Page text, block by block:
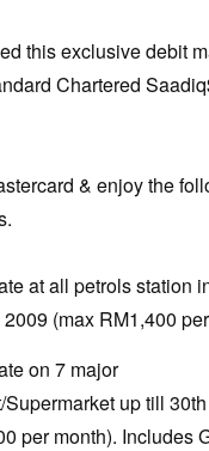
this exclusive debit
Chartered
& enjoy the
at all petrols station
(max RM1,400
on 7 major
Supermarket up till
per month). Includes